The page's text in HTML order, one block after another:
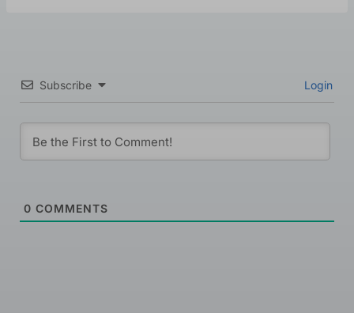
Subscribe Login
0 COMMENTS